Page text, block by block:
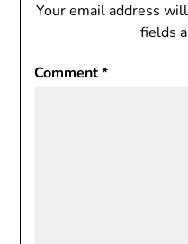
Your email address
fields
Comment*